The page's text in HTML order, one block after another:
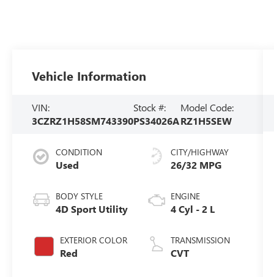
Vehicle Information
VIN:
3CZRZ1H58SM743390
Stock #:
PS34026A
Model Code:
RZ1H5SEW
CONDITION
Used
BODY STYLE
4D Sport Utility
EXTERIOR COLOR
Red
CITY/HIGHWAY
26/32 MPG
ENGINE
4 Cyl - 2 L
TRANSMISSION
CVT